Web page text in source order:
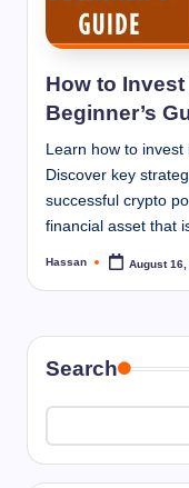
n
n
How to
Beginner’s
Learn how to
Discover key
successful crypto
financial asset that
Posted
Hassan August 16,
Search